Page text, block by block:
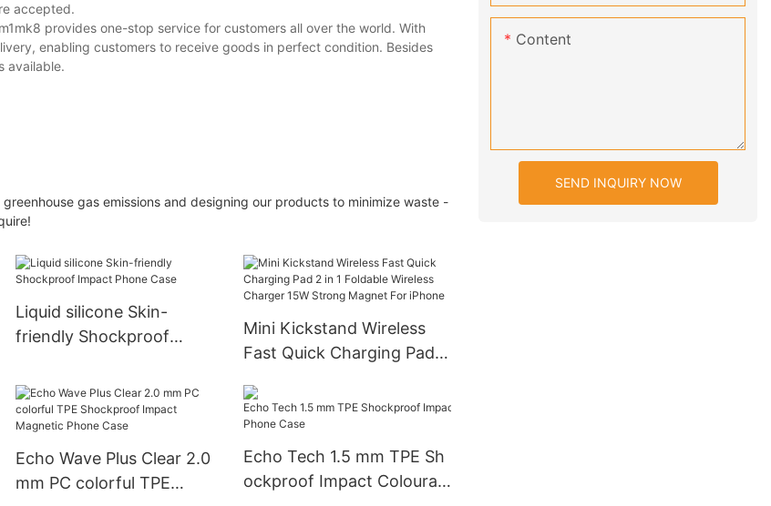
accepted.
provides one-stop service for customers all over the world. With
enabling customers to receive goods in perfect condition. Besides
available.
gas emissions and designing our products to minimize waste -
Liquid silicone Skin-
friendly Shockproof
Mini Kickstand Wireless
Fast Quick Charging Pad 2
Charger 15W Strong
Magnet For iPhone
Echo Wave Plus Clear 2.0
mm PC colorful TPE
Echo Tech 1.5 mm TPE Sh
ockproof Impact Colourati
Content
SEND INQUIRY NOW